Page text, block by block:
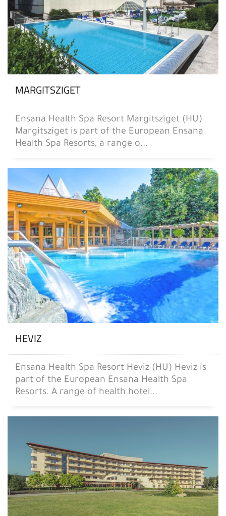
MARGITSZIGET
Ensana Health Spa Resort Margitsziget (HU)
Margitsziget is part of the European Ensana
Health Spa Resorts, a range o...
HEVIZ
Ensana Health Spa Resort Heviz (HU) Heviz is
part of the European Ensana Health Spa
Resorts. A range of health hotel...